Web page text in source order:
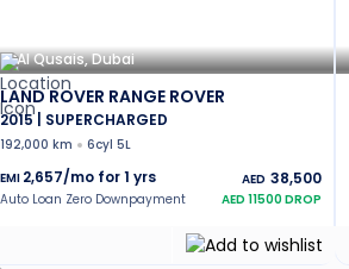
Al Qusais, Dubai
LAND ROVER RANGE ROVER
2015 | SUPERCHARGED
192,000 km
6cyl 5L
EMI 2,657/mo for1 yrs AED 38,500
Auto Loan Zero Downpayment AED11500 DROP